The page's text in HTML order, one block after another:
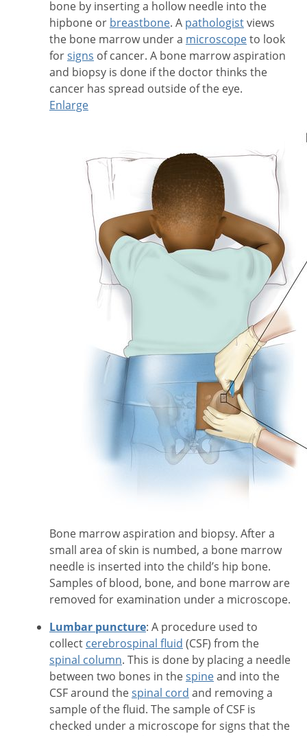
bone by inserting a hollow needle into the
hipbone or breastbone. A pathologistviews
the bone marrow under a microscopeto look
forsigns of cancer. A bone marrow aspiration
and biopsy is done if the doctor thinks the
cancer has spread outside of the eye.
Enlarge
Bone marrow aspiration and biopsy. After a
small area of skin is numbed, a bone marrow
needle is inserted into the child’s hip bone.
Samples of blood, bone, and bone marrow are
removed for examination under a microscope.
Lumbar puncture: A procedure used to
collect cerebrospinal fluid (CSF) from the
spinal column. This is done by placing a needle
between two bones in thespineand into the
CSF around thespinal cord and removing a
sample of the fluid. The sample of CSF is
checked under a microscope for signs that the